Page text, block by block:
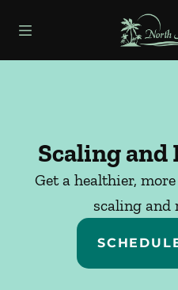
Go to
Scaling and
Get a healthier,
scaling and